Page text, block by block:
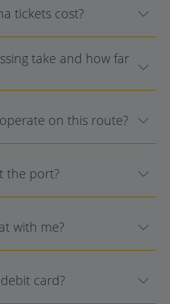
tickets cost?
take and how far
on this route?
the port?
with me?
card?